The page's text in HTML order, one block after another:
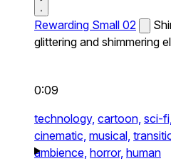
Rewarding Small 02
glittering and shimmering
0:09
technology, cartoon, sci-fi,
cinematic, musical,
ambience, horror, human